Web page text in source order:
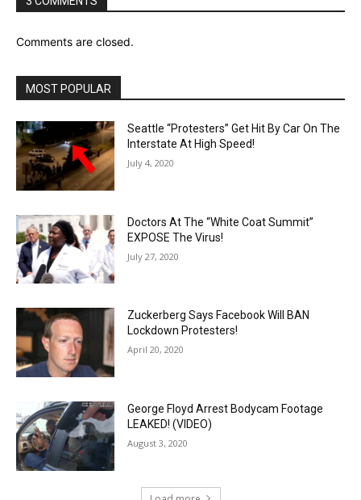
Comments are closed.
MOST POPULAR
Seattle “Protesters” Get Hit By Car On The
Interstate At High Speed!
July 4, 2020
Doctors At The “White Coat Summit”
EXPOSE The Virus!
July 27, 2020
Zuckerberg Says Facebook Will BAN
Lockdown Protesters!
April 20, 2020
George Floyd Arrest Bodycam Footage
LEAKED! (VIDEO)
August 3, 2020